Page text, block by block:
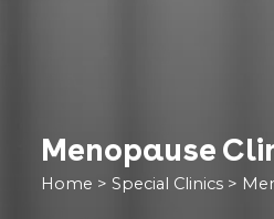
Menopause
Home > Special Clinics >